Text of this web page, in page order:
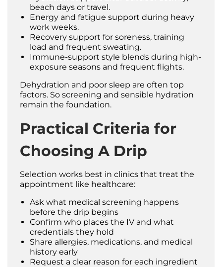
beach days or travel.
Energy and fatigue support during heavy
work weeks.
Recovery support for soreness, training
load and frequent sweating.
Immune-support style blends during high-
exposure seasons and frequent flights.
Dehydration and poor sleep are often top
factors. So screening and sensible hydration
remain the foundation.
Practical Criteria for
Choosing A Drip
Selection works best in clinics that treat the
appointment like healthcare:
Ask what medical screening happens
before the drip begins
Confirm who places the IV and what
credentials they hold
Share allergies, medications, and medical
history early
Request a clear reason for each ingredient